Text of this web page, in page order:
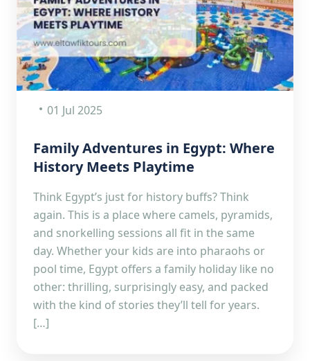
01 Jul 2025
Family Adventures in Egypt: Where
History Meets Playtime
Think Egypt’s just for history buffs? Think
again. This is a place where camels, pyramids,
and snorkelling sessions all fit in the same
day. Whether your kids are into pharaohs or
pool time, Egypt offers a family holiday like no
other: thrilling, surprisingly easy, and packed
with the kind of stories they’ll tell for years.
[…]